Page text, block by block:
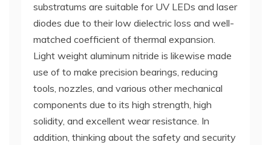
substratums are suitable for UV LEDs and laser
diodes due to their low dielectric loss and well-
matched coefficient of thermal expansion.
Light weight aluminum nitride is likewise made
use of to make precision bearings, reducing
tools, nozzles, and various other mechanical
components due to its high strength, high
solidity, and excellent wear resistance. In
addition, thinking about the safety and security